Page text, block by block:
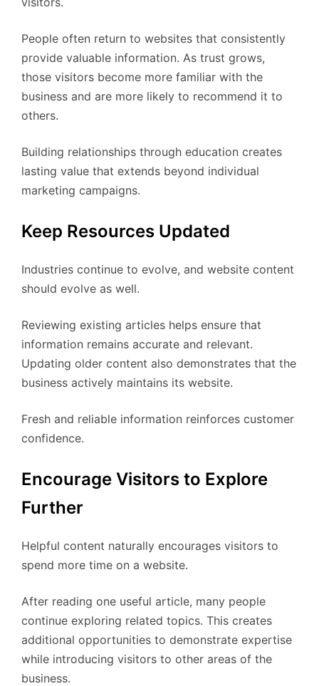
People often return to websites that consistently
provide valuable information. As trust grows,
those visitors become more familiar with the
business and are more likely to recommend it to
others.
Building relationships through education creates
lasting value that extends beyond individual
marketing campaigns.
Keep Resources Updated
Industries continue to evolve, and website content
should evolve as well.
Reviewing existing articles helps ensure that
information remains accurate and relevant.
Updating older content also demonstrates that the
business actively maintains its website.
Fresh and reliable information reinforces customer
confidence.
Encourage Visitors to Explore
Further
Helpful content naturally encourages visitors to
spend more time on a website.
After reading one useful article, many people
continue exploring related topics. This creates
additional opportunities to demonstrate expertise
while introducing visitors to other areas of the
business.